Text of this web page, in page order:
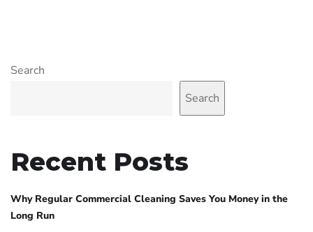
Search
Search
Recent Posts
Why Regular Commercial Cleaning Saves You Money in the
Long Run